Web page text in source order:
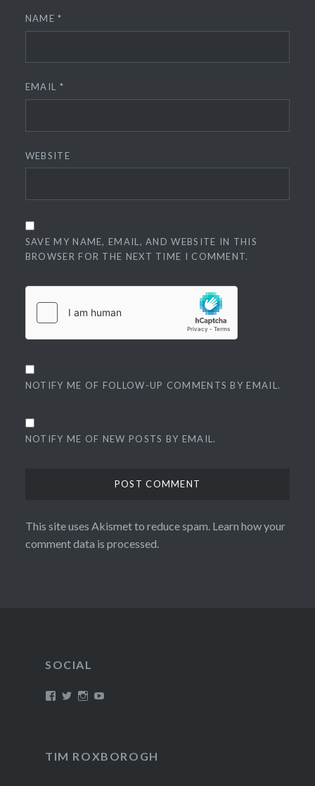
NAME*
EMAIL *
WEBSITE
SAVE MY NAME, EMAIL, AND WEBSITE IN THIS
BROWSER FOR THE NEXT TIME I COMMENT.
NOTIFY ME OF FOLLOW-UP COMMENTS BY EMAIL.
NOTIFY ME OF NEW POSTS BY EMAIL.
This site uses Akismet to reduce spam. Learn how your
comment data is processed.
SOCIAL
ViewViewView
TIM ROXBOROGH